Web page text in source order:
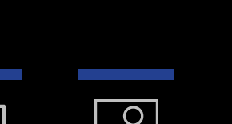
Conference